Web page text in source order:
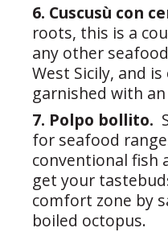
6. Cuscusù con
roots, this is a
any other
West Sicily, and
garnished with
7. Polpo bollito.
for seafood
conventional fish
get your
comfort zone by
boiled octopus.